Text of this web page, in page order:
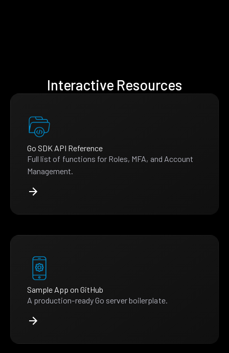
Interactive Resources
Go SDK API Reference
Full list of functions for Roles, MFA, and Account
Management.
Sample App on GitHub
A production-ready Go server boilerplate.